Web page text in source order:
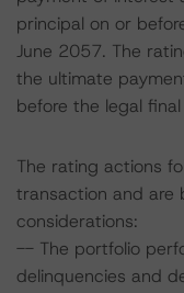
principal on or
June 2057. The
the ultimate
before the legal
The rating actions
transaction and are
considerations:
-- The portfolio
delinquencies and